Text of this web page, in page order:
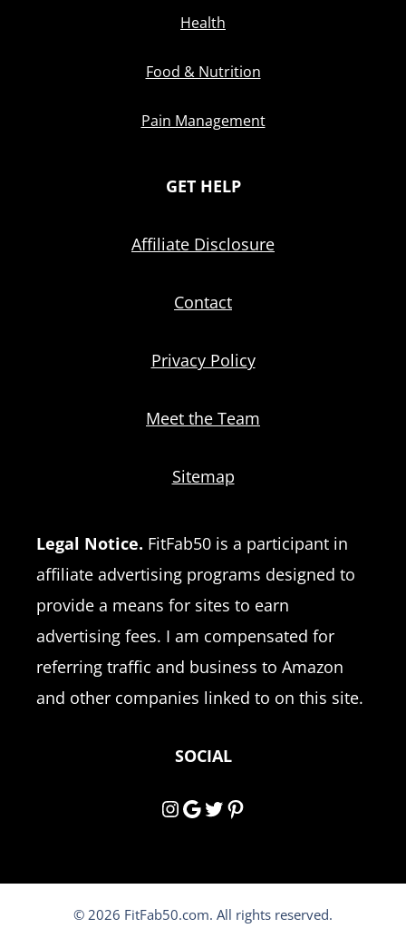
Health
Food & Nutrition
Pain Management
GET HELP
Affiliate Disclosure
Contact
Privacy Policy
Meet the Team
Sitemap
Legal Notice. FitFab50 is a participant in
affiliate advertising programs designed to
provide a means for sites to earn
advertising fees. I am compensated for
referring traffic and business to Amazon
and other companies linked to on this site.
SOCIAL
Instagram
Google
Twitter
Pinterest
© 2026 FitFab50.com. All rights reserved.